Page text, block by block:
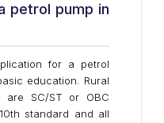
petrol pump in
for a petrol
education. Rural
are SC/ST or OBC
standard and all